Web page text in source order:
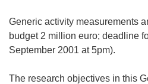
Generic activity measurements
budget 2 million euro; deadline
September 2001 at 5pm).
The research objectives in this